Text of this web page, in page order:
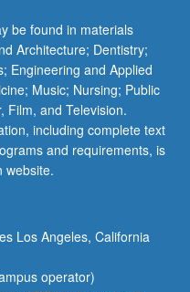
be found in materials
Architecture; Dentistry;
Engineering and Applied
Music; Nursing; Public
Film, and Television.
including complete text
and requirements, is
website.
Los Angeles, California
operator)